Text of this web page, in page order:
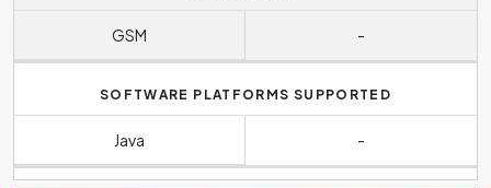
GSM -
SOFTWARE PLATFORMS SUPPORTED
Java -